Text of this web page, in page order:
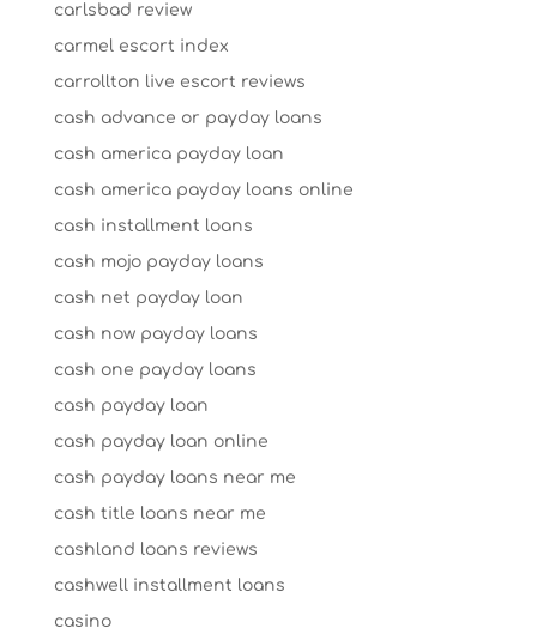
carlsbad review
carmel escort index
carrollton live escort reviews
cash advance or payday loans
cash america payday loan
cash america payday loans online
cash installment loans
cash mojo payday loans
cash net payday loan
cash now payday loans
cash one payday loans
cash payday loan
cash payday loan online
cash payday loans near me
cash title loans near me
cashland loans reviews
cashwell installment loans
casino